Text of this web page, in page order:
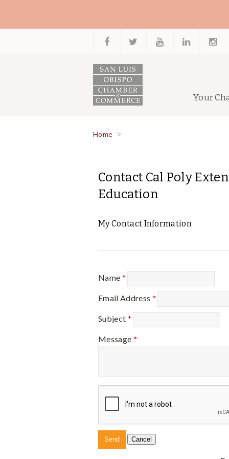
Your
Home
Contact Cal Poly
Education
My Contact Information
Name *
Email Address *
Subject *
Message *